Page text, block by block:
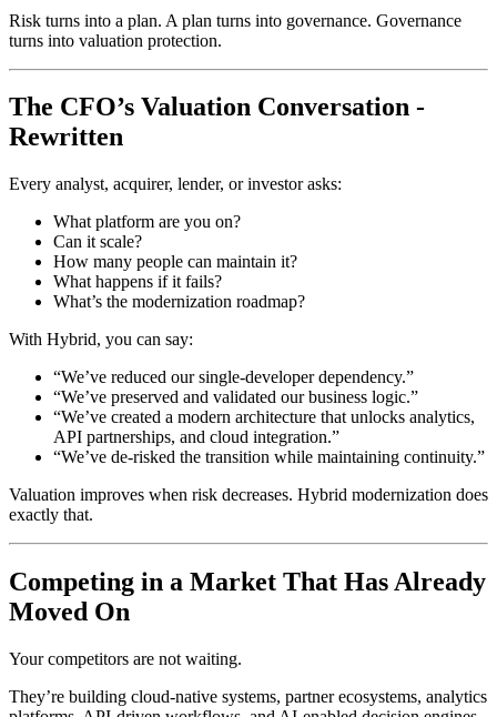
Risk turns into a plan. A plan turns into governance. Governance
turns into valuation protection.
The CFO’s Valuation Conversation -
Rewritten
Every analyst, acquirer, lender, or investor asks:
What platform are you on?
Can it scale?
How many people can maintain it?
What happens if it fails?
What’s the modernization roadmap?
With Hybrid, you can say:
“We’ve reduced our single-developer dependency.”
“We’ve preserved and validated our business logic.”
“We’ve created a modern architecture that unlocks analytics,
API partnerships, and cloud integration.”
“We’ve de-risked the transition while maintaining continuity.”
Valuation improves when risk decreases. Hybrid modernization does
exactly that.
Competing in a Market That Has Already
Moved On
Your competitors are not waiting.
They’re building cloud-native systems, partner ecosystems, analytics